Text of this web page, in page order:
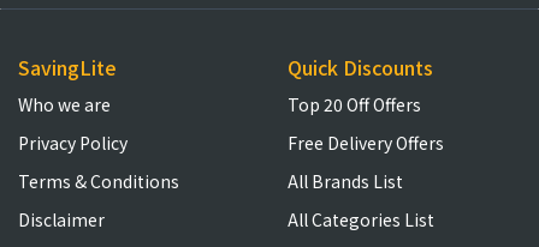
SavingLite
Who we are
Privacy Policy
Terms & Conditions
Disclaimer
Quick Discounts
Top 20 Off Offers
Free Delivery Offers
All Brands List
All Categories List